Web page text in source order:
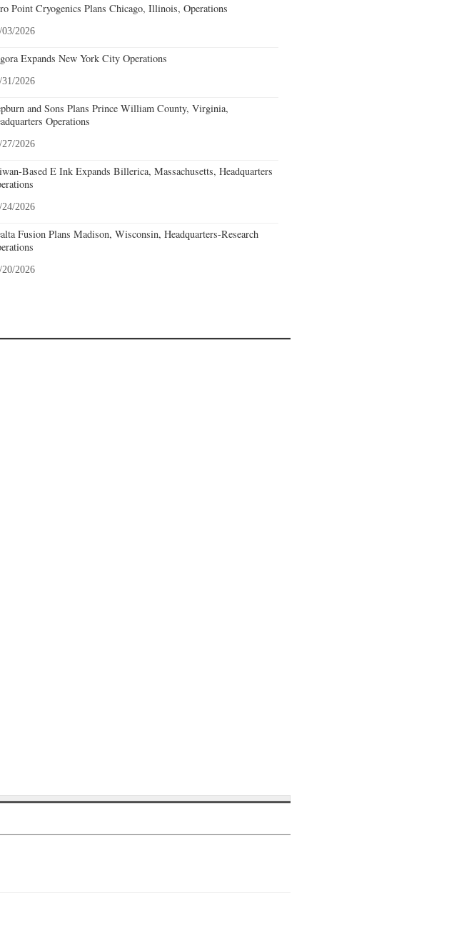
Point Cryogenics Plans Chicago, Illinois, Operations
03/2026
Expands New York City Operations
31/2026
and Sons Plans Prince William County, Virginia,
Operations
27/2026
Based E Ink Expands Billerica, Massachusetts, Headquarters
24/2026
Fusion Plans Madison, Wisconsin, Headquarters-Research
20/2026